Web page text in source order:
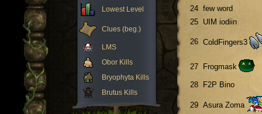
Lowest Level
Clues (beg.)
LMS
Obor Kills
Bryophyta Kills
Brutus Kills
24 few word
25 UIM iodiin
26 ColdFingers3
27 Frogmask
28 F2P Bino
29 Asura Zoma